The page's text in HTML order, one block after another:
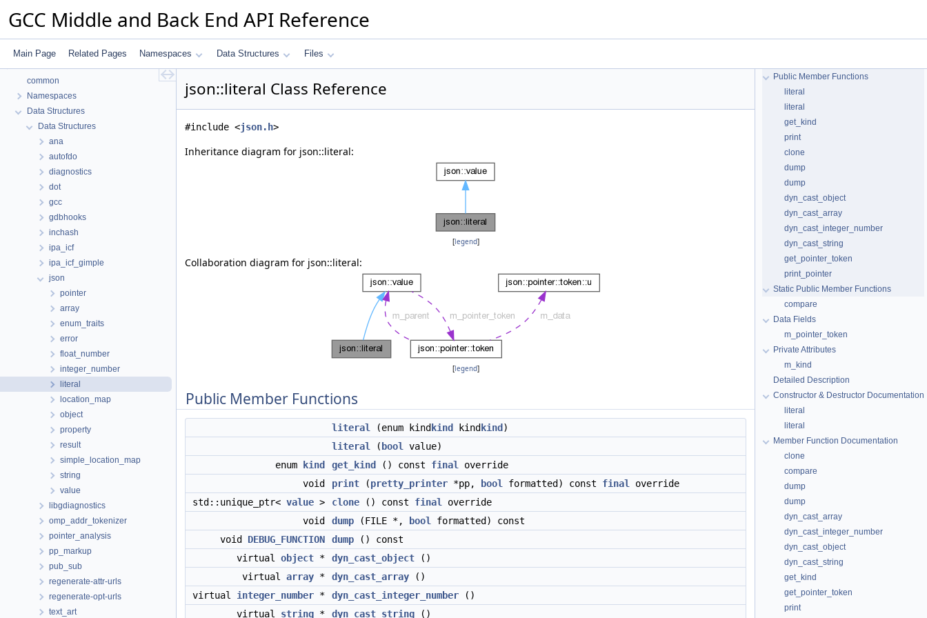
GCC Middle and Back End API Reference
Main Page Related Pages Namespaces Data Structures Files
common
Namespaces
Data Structures
Data Structures
ana
autofdo
diagnostics
dot
gcc
gdbhooks
inchash
ipa_icf
ipa_icf_gimple
json
pointer
array
enum_traits
error
float_number
integer_number
literal
location_map
object
property
result
simple_location_map
string
value
libgdiagnostics
omp_addr_tokenizer
pointer_analysis
pp_markup
pub_sub
regenerate-attr-urls
regenerate-opt-urls
text_art
json::literal Class Reference
#include <json.h>
Inheritance diagram for json::literal:
[legend]
Collaboration diagram for json::literal:
[legend]
Public Member Functions
literal (enum kind kind kind kind )
literal
( bool
value)
enum
kind get_kind () const final
override
void
print (pretty_printer *pp, bool formatted) const final
override
std::unique_ptr< value > clone () const final
override
void
dump (FILE *, bool
formatted) const
void DEBUG_FUNCTION dump () const
virtual object * dyn_cast_object ()
virtual array * dyn_cast_array ()
virtual integer_number * dyn_cast_integer_number ()
virtual string * dyn_cast_string ()
Public Member Functions
literal
literal
get_kind
print
clone
dump
dump
dyn_cast_object
dyn_cast_array
dyn_cast_integer_number
dyn_cast_string
get_pointer_token
print_pointer
Static Public Member Functions
compare
Data Fields
m_pointer_token
Private Attributes
m_kind
Detailed Description
Constructor & Destructor Documentation
literal
literal
Member Function Documentation
clone
compare
dump
dump
dyn_cast_array
dyn_cast_integer_number
dyn_cast_object
dyn_cast_string
get_kind
get_pointer_token
print